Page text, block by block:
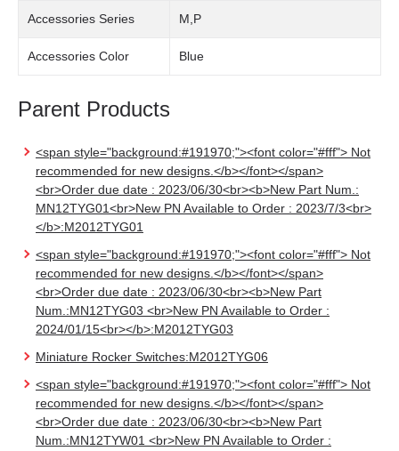
Accessories Series M,P
Accessories Color Blue
Parent Products
<span style="background:#191970;"><font color="#fff"> Not
recommended for new designs.</b></font></span>
<br>Order due date : 2023/06/30<br><b>New Part Num.:
MN12TYG01<br>New PN Available to Order : 2023/7/3<br>
</b>:M2012TYG01
<span style="background:#191970;"><font color="#fff"> Not
recommended for new designs.</b></font></span>
<br>Order due date : 2023/06/30<br><b>New Part
Num.:MN12TYG03 <br>New PN Available to Order :
2024/01/15<br></b>:M2012TYG03
Miniature Rocker Switches:M2012TYG06
<span style="background:#191970;"><font color="#fff"> Not
recommended for new designs.</b></font></span>
<br>Order due date : 2023/06/30<br><b>New Part
Num.:MN12TYW01 <br>New PN Available to Order :